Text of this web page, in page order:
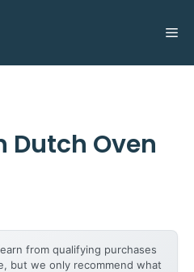
Dutch Oven
from qualifying purchases
but we only recommend what